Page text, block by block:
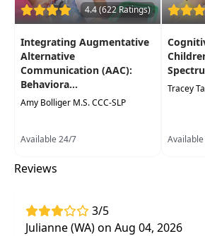
and evaluation sessions
Examine how
sensory
behaviormanagement,
communication
needs
performance in therapy
build compliance
& client
Autism Spectrum Disorder
4.4 (622 Ratings)
Integrating Augmentative
Alternative
Communication (AAC):
Behaviora...
Amy Bolliger M.S. CCC-SLP
Available 24/7
Tracey
Reviews
3/5
Julianne (WA) on Aug 04, 2026